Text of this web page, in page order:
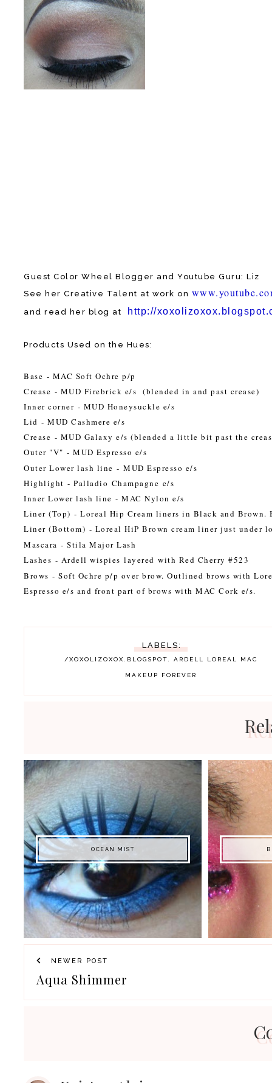
Guest Color Wheel Blogger and Youtube Guru: Liz
See her Creative Talent at work on
and read her blog at http://xoxolizoxox.
Products Used on the Hues:
Base - MAC Soft Ochre p/p
Crease - MUD Firebrick e/s (blended in and past crease)
Inner corner - MUD Honeysuckle e/s
Lid - MUD Cashmere e/s
Crease - MUD Galaxy e/s (blended a little bit past the
Outer "V" - MUD Espresso e/s
Outer Lower lash line - MUD Espresso e/s
Highlight - Palladio Champagne e/s
Inner Lower lash line - MAC Nylon e/s
Liner (Top) - Loreal Hip Cream liners in Black and
Liner (Bottom) - Loreal HiP Brown cream liner just under
Mascara - Stila Major Lash
Lashes - Ardell wispies layered with Red Cherry #523
Brows - Soft Ochre p/p over brow. Outlined brows with
Espresso e/s and front part of brows with MAC Cork e/s.
LABELS:
/XOXOLIZOXOX.BLOGSPOT. ARDELL LOREAL MAC
MAKEUP FOREVER
OCEAN MIST
NEWER POST
Aqua Shimmer